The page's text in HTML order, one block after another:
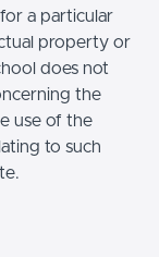
a particular
property or
does not
the
use of the
to such